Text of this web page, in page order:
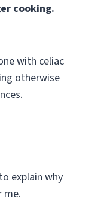
cooking.
with celiac
otherwise
explain why
me.